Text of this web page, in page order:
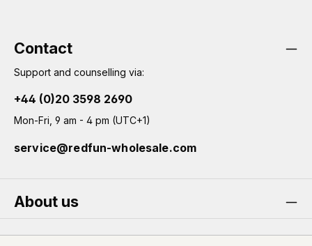
Contact
Support and counselling via:
+44 (0)20 3598 2690
Mon-Fri, 9 am - 4 pm (UTC+1)
service@redfun-wholesale.com
About us
Service